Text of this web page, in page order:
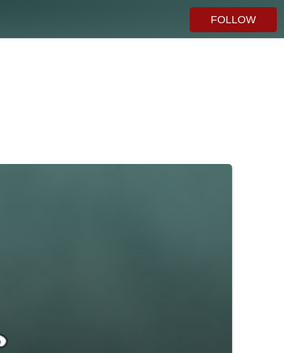
FOLLOW